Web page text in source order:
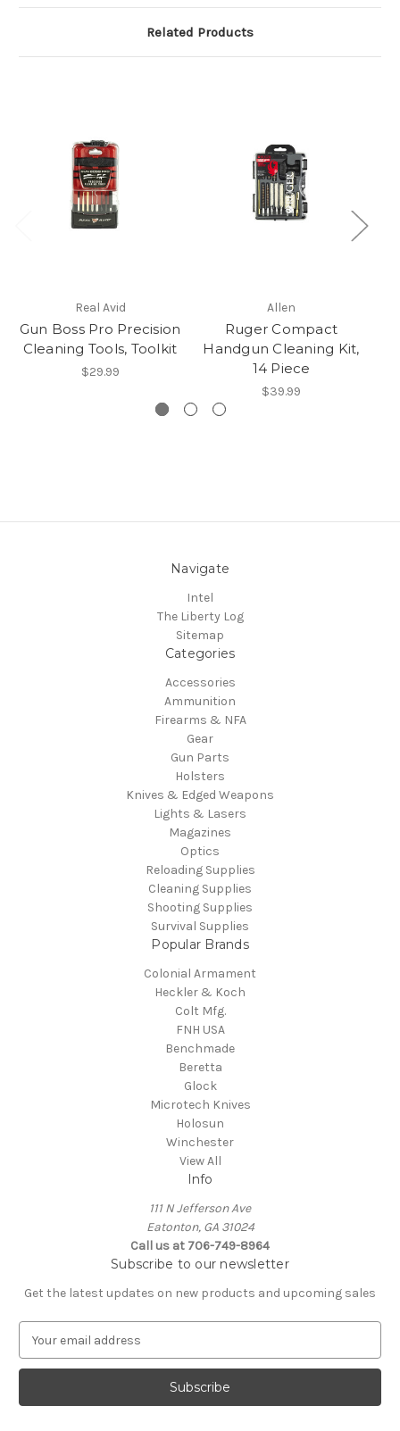
Related Products
Real Avid
Gun Boss Pro Precision
Cleaning Tools, Toolkit
$29.99
Allen
Ruger Compact
Handgun Cleaning Kit,
14 Piece
$39.99
Navigate
Intel
The Liberty Log
Sitemap
Categories
Accessories
Ammunition
Firearms & NFA
Gear
Gun Parts
Holsters
Knives & Edged Weapons
Lights & Lasers
Magazines
Optics
Reloading Supplies
Cleaning Supplies
Shooting Supplies
Survival Supplies
Popular Brands
Colonial Armament
Heckler & Koch
Colt Mfg.
FNH USA
Benchmade
Beretta
Glock
Microtech Knives
Holosun
Winchester
View All
Info
111 N Jefferson Ave
Eatonton, GA 31024
Call us at 706-749-8964
Subscribe to our newsletter
Get the latest updates on new products and upcoming sales
a
l